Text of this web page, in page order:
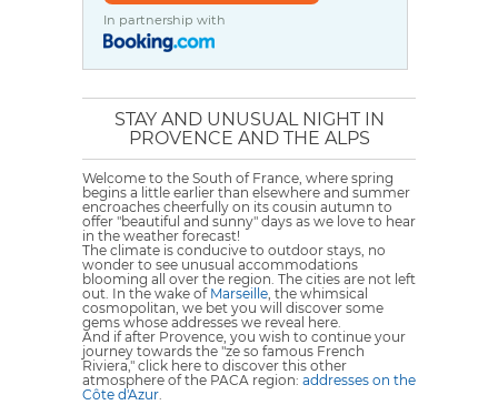
In partnership with
STAY AND UNUSUAL NIGHT IN
PROVENCE AND THE ALPS
Welcome to the South of France, where spring
begins a little earlier than elsewhere and summer
encroaches cheerfully on its cousin autumn to
offer "beautiful and sunny" days as we love to hear
in the weather forecast!
The climate is conducive to outdoor stays, no
wonder to see unusual accommodations
blooming all over the region. The cities are not left
out. In the wake of Marseille, the whimsical
cosmopolitan, we bet you will discover some
gems whose addresses we reveal here.
And if after Provence, you wish to continue your
journey towards the "ze so famous French
Riviera," click here to discover this other
atmosphere of the PACA region: addresses on the
Côte d'Azur.